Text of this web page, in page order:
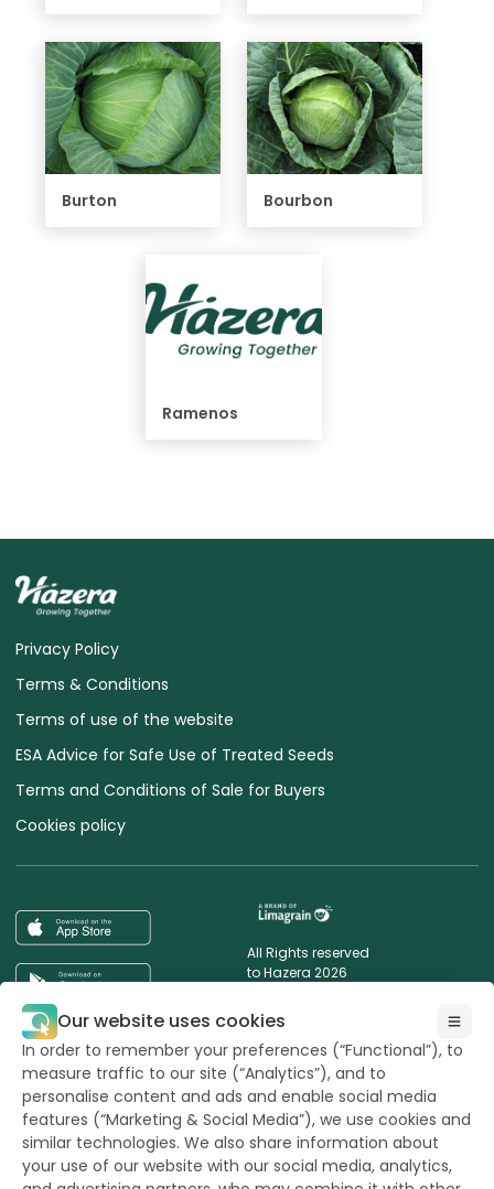
Burton Bourbon
Ramenos
Privacy Policy
Terms & Conditions
Terms of use of the website
ESA Advice for Safe Use of Treated Seeds
Terms and Conditions of Sale for Buyers
Cookies policy
All Rights reserved
to Hazera 2026
Want to stay updated?
powerd by opus
Our website uses cookies
In order to remember your preferences (“Functional”), to
measure traffic to our site (“Analytics”), and to
personalise content and ads and enable social media
features (“Marketing & Social Media”), we use cookies and
similar technologies. We also share information about
your use of our website with our social media, analytics,